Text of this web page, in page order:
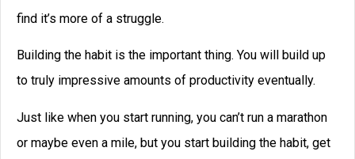
find it’s more of a struggle.
Building the habit is the important thing. You will build up
to truly impressive amounts of productivity eventually.
Just like when you start running, you can’t run a marathon
or maybe even a mile, but you start building the habit, get